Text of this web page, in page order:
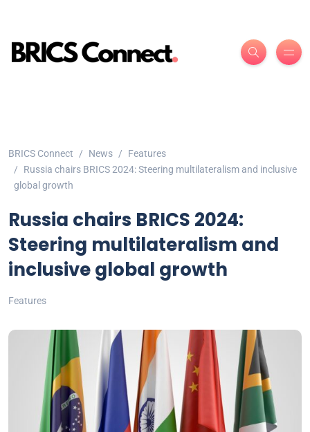
BRICS Connect News
Features
Russia chairs BRICS 2024: Steering multilateralism and inclusive
global growth
Russia chairs BRICS 2024:
Steering multilateralism and
inclusive global growth
Features